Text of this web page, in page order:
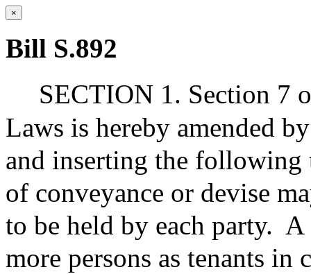
×
Bill S.892
SECTION 1. Section 7
Laws is hereby amended
and inserting the following
of conveyance or devise
to be held by each party. A
more persons as tenants in